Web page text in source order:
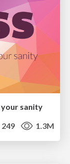
your sanity
249 1.3M